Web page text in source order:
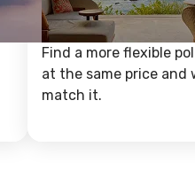
Find a more flexible
at the same price and
match it.